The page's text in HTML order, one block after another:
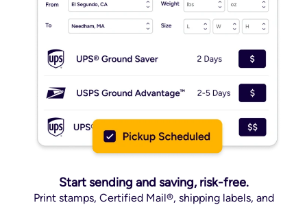
Start sending and saving, risk-free.
Print stamps, Certified Mail®, shipping labels, and